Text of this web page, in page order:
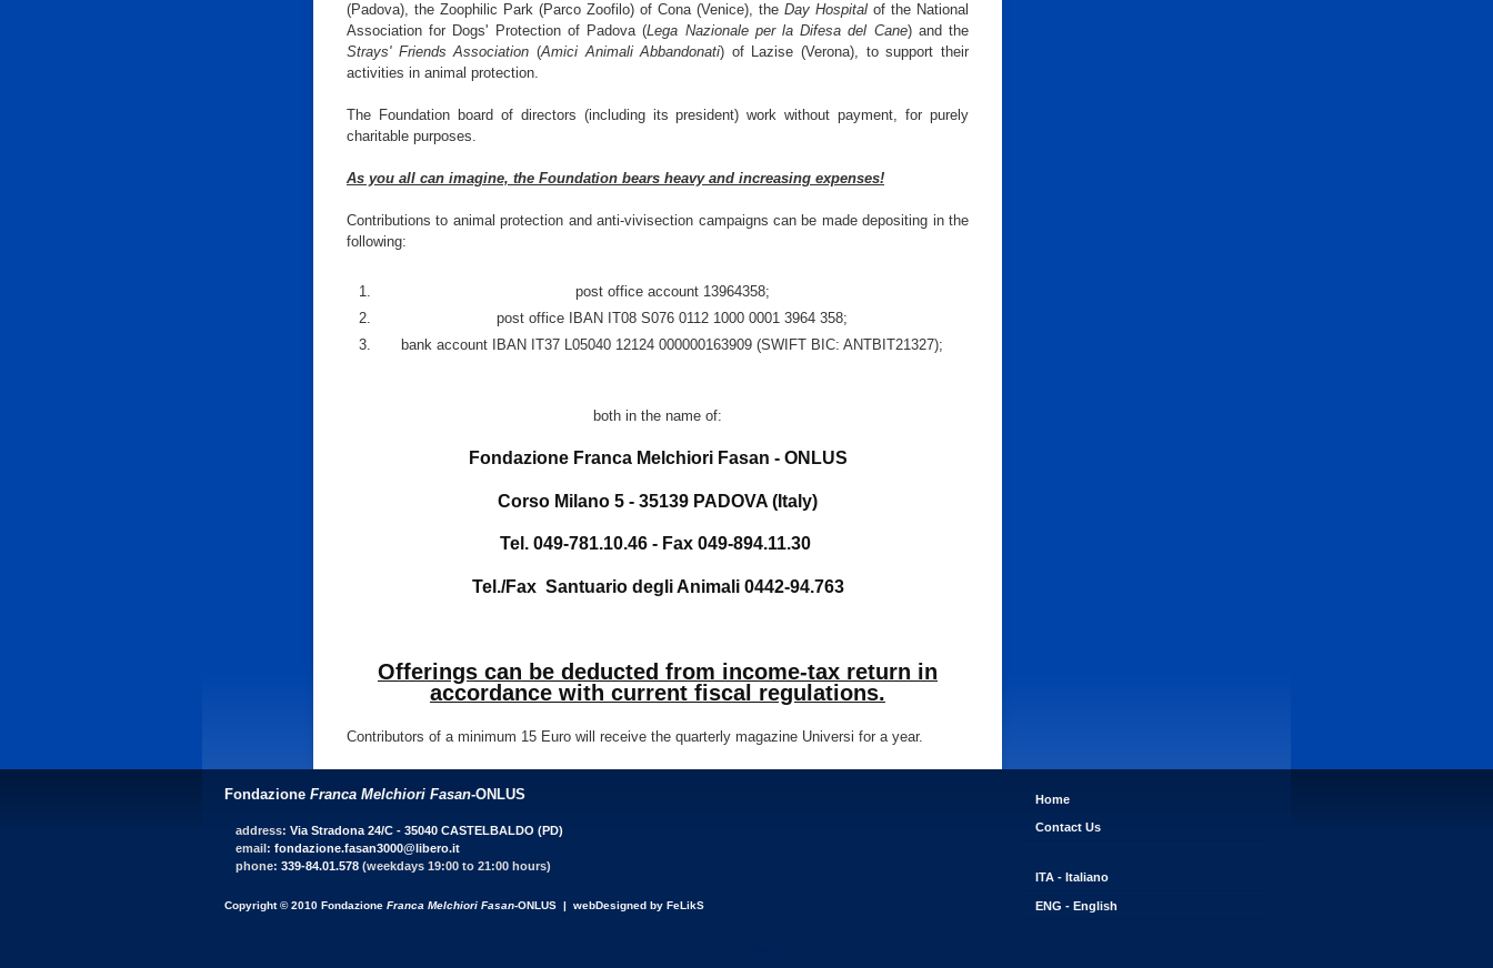
(Padova), the Zoophilic Park (Parco Zoofilo) of Cona (Venice), the Day Hospital of the National
Association for Dogs' Protection of Padova (Lega Nazionale per la Difesa del Cane) and the
Strays' Friends Association (Amici Animali Abbandonati) of Lazise (Verona), to support their
activities in animal protection.
The Foundation board of directors (including its president) work without payment, for purely
charitable purposes.
As you all can imagine, the Foundation bears heavy and increasing expenses!
Contributions to animal protection and anti-vivisection campaigns can be made depositing in the
following:
post office account 13964358;
post office IBAN IT08 S076 0112 1000 0001 3964 358;
bank account IBAN IT37 L05040 12124 000000163909 (SWIFT BIC: ANTBIT21327);
both in the name of:
Fondazione Franca Melchiori Fasan - ONLUS
Corso Milano 5 - 35139 PADOVA (Italy)
Tel. 049-781.10.46 - Fax 049-894.11.30
Tel./Fax Santuario degli Animali 0442-94.763
Offerings can be deducted from income-tax return in
accordance with current fiscal regulations.
Contributors of a minimum 15 Euro will receive the quarterly magazine Universi for a year.
Fondazione Franca Melchiori Fasan-ONLUS
address: Via Stradona 24/C - 35040 CASTELBALDO (PD)
email: fondazione.fasan3000@libero.it
phone: 339-84.01.578 (weekdays 19:00 to 21:00 hours)
Copyright © 2010 Fondazione Franca Melchiori Fasan-ONLUS | webDesigned by FeLikS
Home
Contact Us
ITA - Italiano
ENG - English